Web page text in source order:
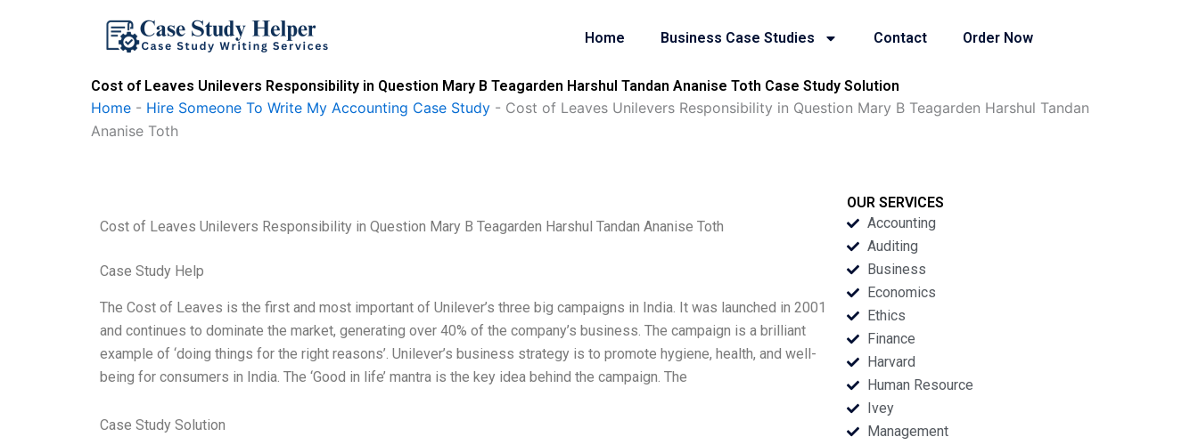
Home Business Case Studies Contact Order Now
Cost of Leaves Unilevers Responsibility in Question Mary B Teagarden Harshul Tandan Ananise Toth Case Study Solution
Home - Hire Someone To Write My Accounting Case Study - Cost of Leaves Unilevers Responsibility in Question Mary B Teagarden Harshul Tandan
Ananise Toth
Cost of Leaves Unilevers Responsibility in Question Mary B Teagarden Harshul Tandan Ananise Toth
Case Study Help
The Cost of Leaves is the first and most important of Unilever’s three big campaigns in India. It was launched in 2001
and continues to dominate the market, generating over 40% of the company’s business. The campaign is a brilliant
example of ‘doing things for the right reasons’. Unilever’s business strategy is to promote hygiene, health, and well-
being for consumers in India. The ‘Good in life’ mantra is the key idea behind the campaign. The
Case Study Solution
OUR SERVICES
Accounting
Auditing
Business
Economics
Ethics
Finance
Harvard
Human Resource
Ivey
Management